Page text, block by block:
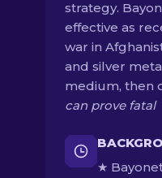
strategy.
effective as
war in
and silver
medium, then
can prove fatal
★